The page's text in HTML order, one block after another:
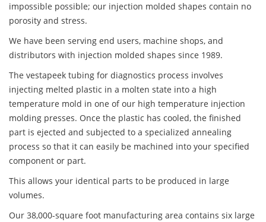
impossible possible; our injection molded shapes contain no
porosity and stress.
We have been serving end users, machine shops, and
distributors with injection molded shapes since 1989.
The vestapeek tubing for diagnostics process involves
injecting melted plastic in a molten state into a high
temperature mold in one of our high temperature injection
molding presses. Once the plastic has cooled, the finished
part is ejected and subjected to a specialized annealing
process so that it can easily be machined into your specified
component or part.
This allows your identical parts to be produced in large
volumes.
Our 38,000-square foot manufacturing area contains six large